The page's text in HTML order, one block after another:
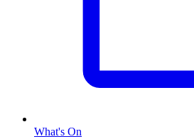
What's On